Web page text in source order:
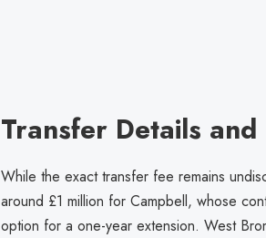
Transfer Details and
While the exact transfer fee remains
around £1 million for Campbell, whose
option for a one-year extension. West